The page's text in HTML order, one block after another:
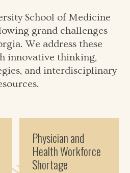
School of Medicine
grand challenges
We address these
innovative thinking,
and interdisciplinary
Physician and
Health Workforce
Shortage